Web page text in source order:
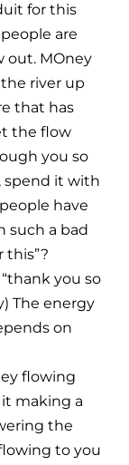
for this
are
out. MOney
river up
that has
the flow
you so
spend it with
have
such a bad
this”?
you so
The energy
on
flowing
making a
the
to you